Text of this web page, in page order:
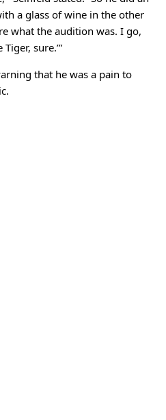
a glass of wine in the other
what the audition was. I go,
sure.’”
that he was a pain to